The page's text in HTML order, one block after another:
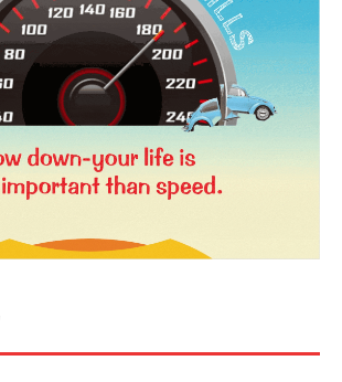
News Week
Magazine PRO